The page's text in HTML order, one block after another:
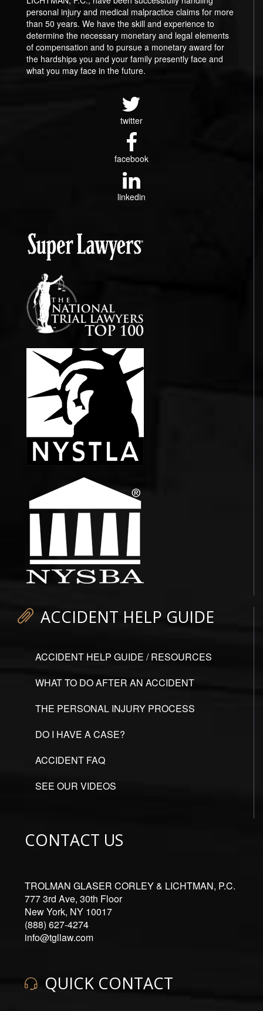
personal injury and medical malpractice claims for more
than 50 years. We have the skill and experience to
determine the necessary monetary and legal elements
of compensation and to pursue a monetary award for
the hardships you and your family presently face and
what you may face in the future.
twitter
facebook
linkedin
ACCIDENT HELP GUIDE
ACCIDENT HELP GUIDE / RESOURCES
WHAT TO DO AFTER AN ACCIDENT
THE PERSONAL INJURY PROCESS
DO I HAVE A CASE?
ACCIDENT FAQ
SEE OUR VIDEOS
CONTACT US
TROLMAN GLASER CORLEY & LICHTMAN, P.C.
777 3rd Ave, 30th Floor
New York, NY 10017
(888) 627-4274
info@tgllaw.com
QUICK CONTACT